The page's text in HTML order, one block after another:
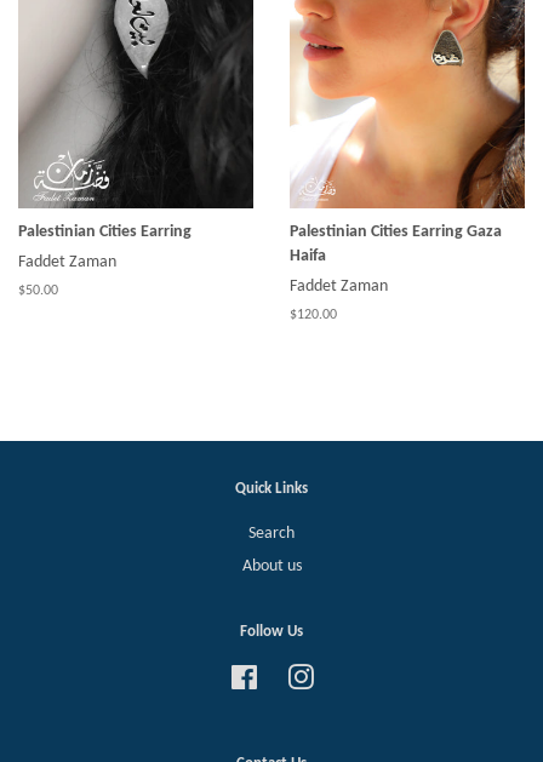
Palestinian Cities Earring
Faddet Zaman
$50.00
Palestinian Cities Earring Gaza
Haifa
Faddet Zaman
$120.00
Quick Links
Search
About us
Follow Us
Facebook